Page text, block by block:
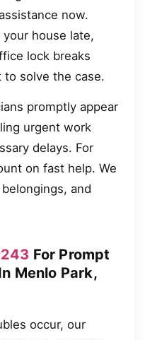
now.
house late,
lock breaks
to solve the case.
promptly appear
urgent work
delays. For
on fast help. We
and
For Prompt
Menlo Park,
occur, our